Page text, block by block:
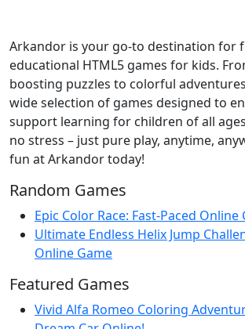
Arkandor is your go-to destination for
educational HTML5 games for kids.
boosting puzzles to colorful
wide selection of games designed to
support learning for children of all
no stress – just pure play, anytime,
fun at Arkandor today!
Random Games
Epic Color Race: Fast-Paced Online
Ultimate Endless Helix Jump
Online Game
Featured Games
Vivid Alfa Romeo Coloring